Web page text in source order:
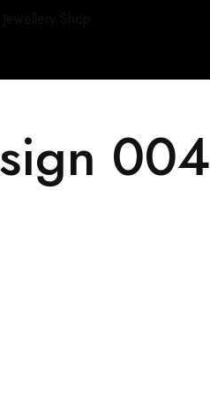
004